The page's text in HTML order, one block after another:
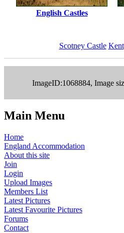
English Castles
Scotney Castle Kent
ImageID:1068884, Image
Main Menu
Home
England Accommodation
About this site
Join
Login
Upload Images
Members List
Latest Pictures
Latest Favourite Pictures
Forums
Contact